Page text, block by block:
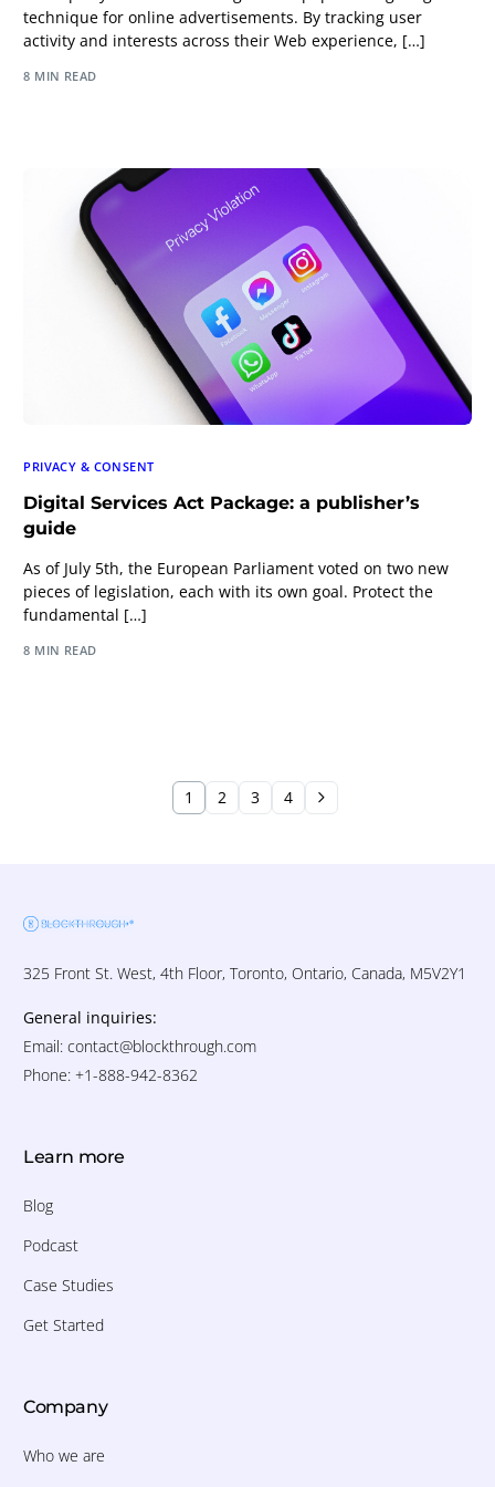
technique for online advertisements. By tracking user
activity and interests across their Web experience, […]
8 MIN READ
PRIVACY & CONSENT
Digital Services Act Package: a publisher’s
guide
As of July 5th, the European Parliament voted on two new
pieces of legislation, each with its own goal. Protect the
fundamental […]
8 MIN READ
1 2 3 4
325 Front St. West, 4th Floor, Toronto, Ontario, Canada, M5V2Y1
General inquiries:
Email:contact@blockthrough.com
Phone: +1-888-942-8362
Learn more
Blog
Podcast
Case Studies
Get Started
Company
Who we are